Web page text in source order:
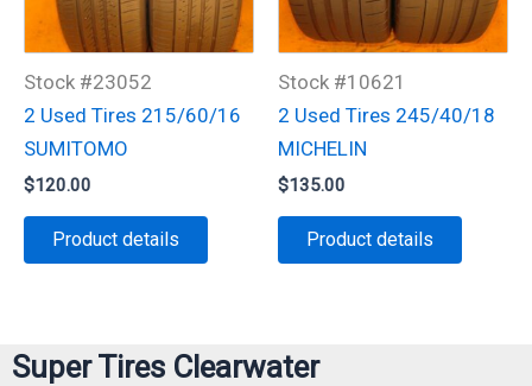
Stock #23052
2 Used Tires 215/60/16
SUMITOMO
$120.00
Product details
Stock #10621
2 Used Tires 245/40/18
MICHELIN
$135.00
Product details
Super Tires Clearwater